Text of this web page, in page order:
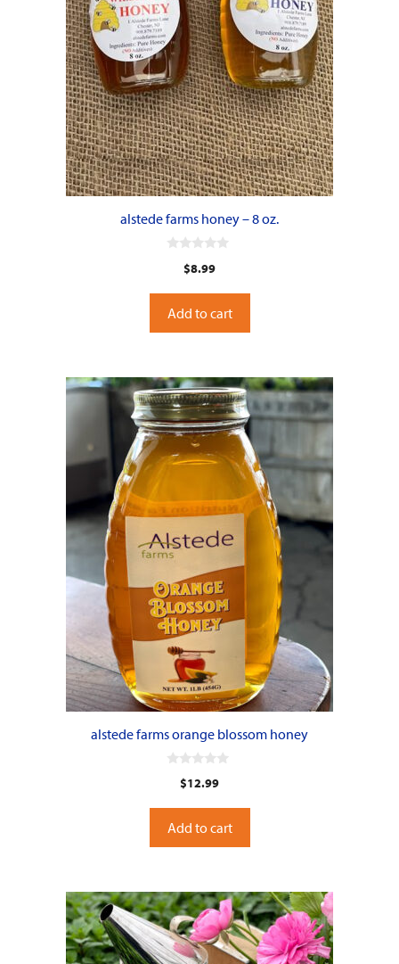
alstede farms honey – 8 oz.
t
o
f
$8.99
Add to cart
alstede farms orange blossom honey
t
o
f
5
$12.99
Add to cart